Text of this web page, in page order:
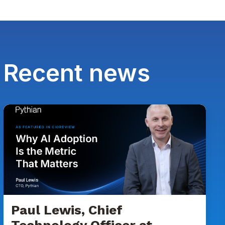
Recent news
Paul
Chief
Technology
Officer
Pythian
Featured
CIOReview
Paul Lewis, Chief